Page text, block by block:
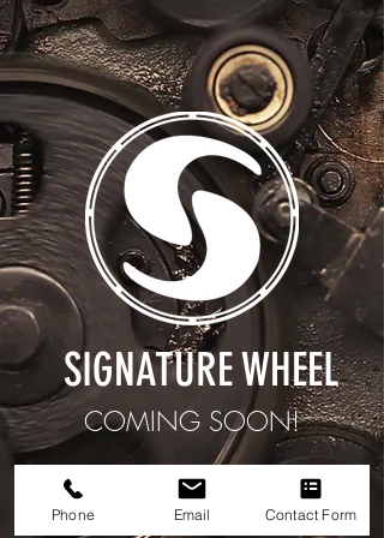
SIGNATURE WHEEL
COMING SOON!
We are still working on it.
Phone Email Contact Form